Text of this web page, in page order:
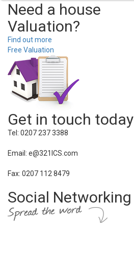
Need a house
Valuation?
Find out more
Free Valuation
Get in touch today
Tel: 0207 237 3388
Email: e@321ICS.com
Fax: 0207 112 8479
Social Networking